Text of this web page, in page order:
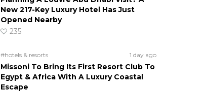
New 217-Key Luxury Hotel Has Just
Opened Nearby
235
#hotels & resorts 1 day ago
Missoni To Bring Its First Resort Club To
Egypt & Africa With A Luxury Coastal
Escape